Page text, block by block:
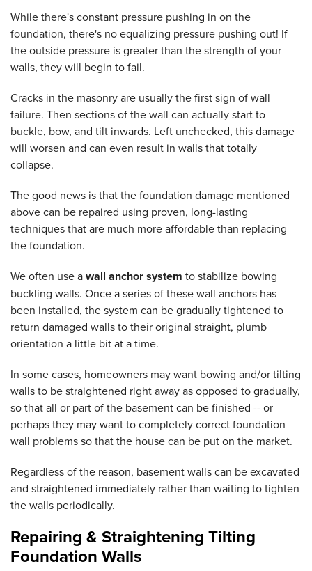
While there's constant pressure pushing in on the
foundation, there's no equalizing pressure pushing out! If
the outside pressure is greater than the strength of your
walls, they will begin to fail.
Cracks in the masonry are usually the first sign of wall
failure. Then sections of the wall can actually start to
buckle, bow, and tilt inwards. Left unchecked, this damage
will worsen and can even result in walls that totally
collapse.
The good news is that the foundation damage mentioned
above can be repaired using proven, long-lasting
techniques that are much more affordable than replacing
the foundation.
We often use awall anchor system to stabilize bowing
buckling walls. Once a series of these wall anchors has
been installed, the system can be gradually tightened to
return damaged walls to their original straight, plumb
orientation a little bit at a time.
In some cases, homeowners may want bowing and/or tilting
walls to be straightened right away as opposed to gradually,
so that all or part of the basement can be finished -- or
perhaps they may want to completely correct foundation
wall problems so that the house can be put on the market.
Regardless of the reason, basement walls can be excavated
and straightened immediately rather than waiting to tighten
the walls periodically.
Repairing & Straightening Tilting
Foundation Walls